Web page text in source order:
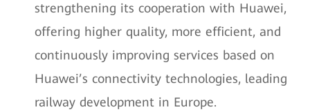
strengthening its cooperation with Huawei,
offering higher quality, more efficient, and
continuously improving services based on
Huawei’s connectivity technologies, leading
railway development in Europe.